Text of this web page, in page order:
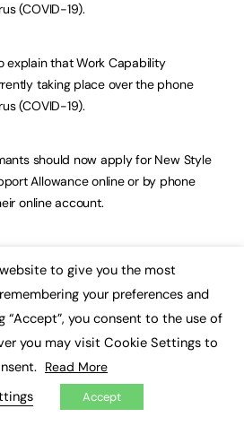
(COVID-19).
explain that Work Capability
taking place over the phone
(COVID-19).
should now apply for New Style
Allowance online or by phone
online account.
Support Allowance online and for
introduced because of coronavirus
process to apply for New Style
Allowance.
to give you the most
your preferences and
“Accept”, you consent to the use of
you may visit Cookie Settings to
Read More
Accept